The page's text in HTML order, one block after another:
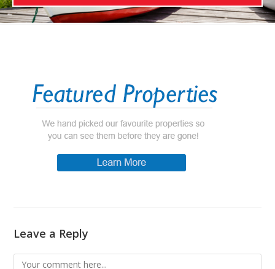
Leave a Reply